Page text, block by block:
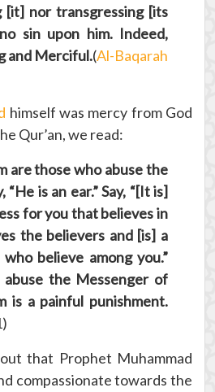
[it] nor transgressing [its
sin upon him. Indeed,
and Merciful.(Al-Baqarah
himself was mercy from God
Qur’an, we read:
are those who abuse the
“He is an ear.” Say, “[It is]
for you that believes in
the believers and [is] a
believe among you.”
the Messenger of
is a painful punishment.
that Prophet Muhammad
compassionate towards the